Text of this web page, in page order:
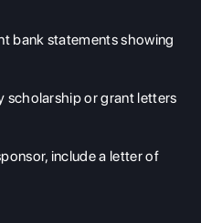
TESTS
bank statements showing
scholarship or grant letters
include a letter of